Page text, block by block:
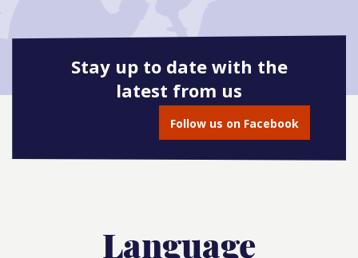
Stay up to date with the
latest from us
Follow us on Facebook